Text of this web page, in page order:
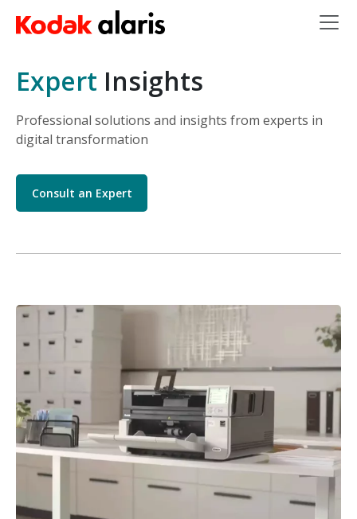
Skip to main content
Expert Insights
Professional solutions and insights from experts in
digital transformation
Consult an Expert